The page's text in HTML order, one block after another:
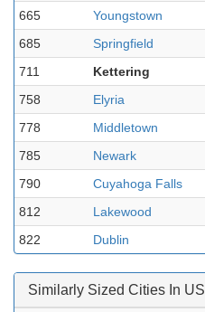
665
Youngstown
685
Springfield
711
Kettering
758
Elyria
778
Middletown
785
Newark
790
Cuyahoga Falls
812
Lakewood
822
Dublin
Similarly Sized Cities In US